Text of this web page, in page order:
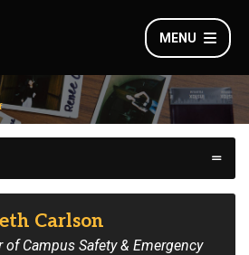
MENU
Carlson
of Campus Safety & Emergency